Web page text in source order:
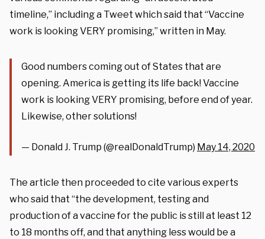
timeline,” including a Tweet which said that “Vaccine
work is looking VERY promising,” written in May.
Good numbers coming out of States that are
opening. America is getting its life back! Vaccine
work is looking VERY promising, before end of year.
Likewise, other solutions!
— Donald J. Trump (@realDonaldTrump) May 14, 2020
The article then proceeded to cite various experts
who said that “the development, testing and
production of a vaccine for the public is still at least 12
to 18 months off, and that anything less would be a